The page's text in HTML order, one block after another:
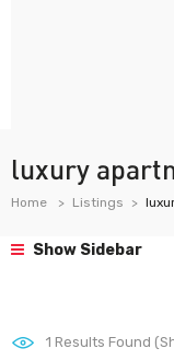
luxury
Home Listings
Show Sidebar
1 Results Found